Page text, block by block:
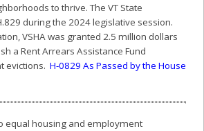
to thrive. The VT State
during the 2024 legislative session.
VSHA was granted 2.5 million dollars
a Rent Arrears Assistance Fund
evictions. H-0829 As Passed by the House
equal housing and employment